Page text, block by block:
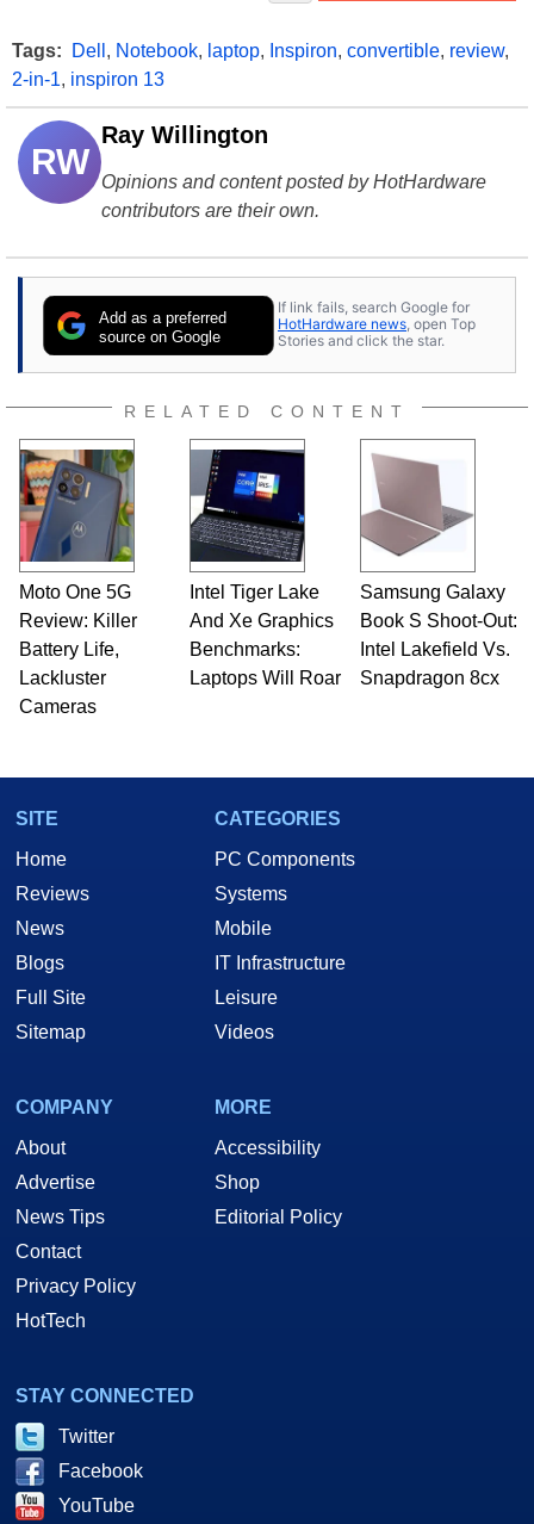
Tags: Dell , Notebook, laptop, Inspiron, convertible, review,
2-in-1, inspiron 13
RW
Ray Willington
Opinions and content posted by HotHardware
contributors are their own.
Add as a preferred
source on Google
If link fails, search Google for
HotHardware news, open Top
Stories and click the star.
RELATED CONTENT
Moto One 5G
Review: Killer
Battery Life,
Lackluster
Cameras
Intel Tiger Lake
And Xe Graphics
Benchmarks:
Laptops Will Roar
Samsung Galaxy
Book S Shoot-Out:
Intel Lakefield Vs.
Snapdragon 8cx
SITE
Home
Reviews
News
Blogs
Full Site
Sitemap
CATEGORIES
PC Components
Systems
Mobile
IT Infrastructure
Leisure
Videos
COMPANY
About
Advertise
News Tips
Contact
Privacy Policy
HotTech
MORE
Accessibility
Shop
Editorial Policy
STAY CONNECTED
Twitter
Facebook
YouTube